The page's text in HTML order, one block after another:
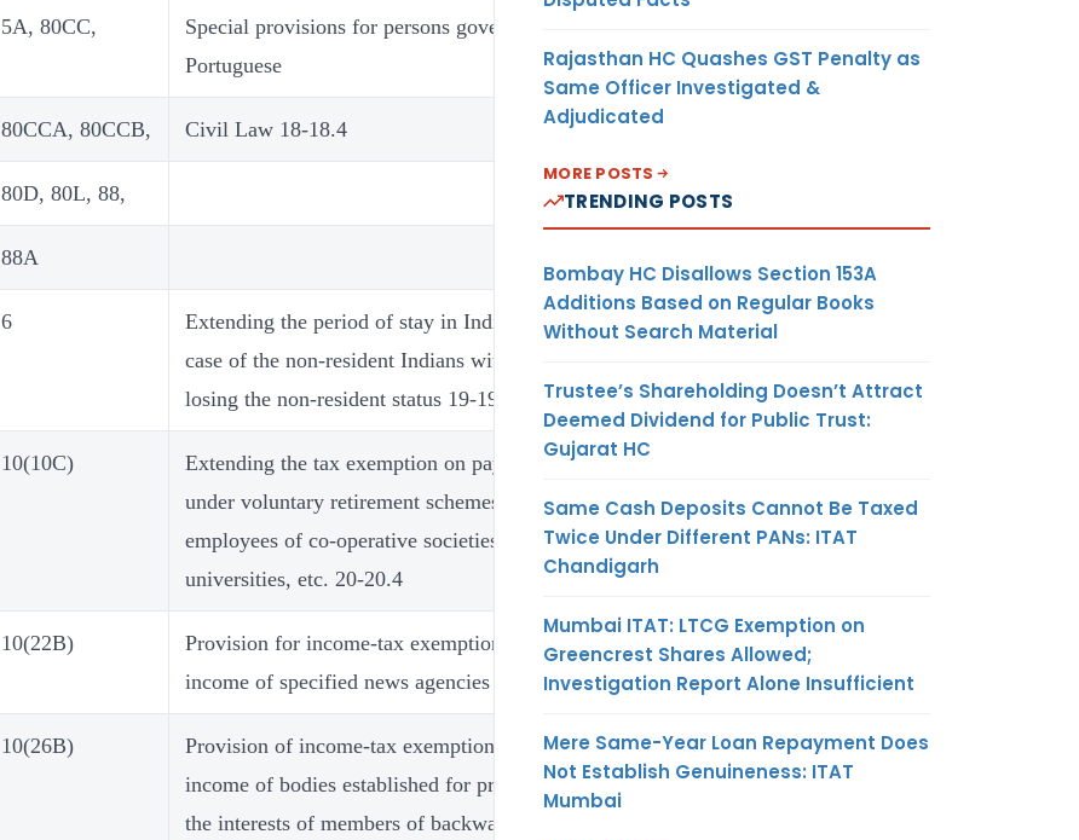
5A, 80CC,
Special provisions for persons governed by
Portuguese
80CCA, 80CCB, Civil Law 18-18.4
80D, 80L, 88,
88A
6
Extending the period of stay in India in the
case of the non-resident Indians without their
losing the non-resident status 19-19.3
10(10C)
Extending the tax exemption on payments
under voluntary retirement schemes to
employees of co-operative societies,
universities, etc. 20-20.4
10(22B)
Provision for income-tax exemption on the
income of specified news agencies 21-21.2
10(26B)
Provision of income-tax exemption on the
income of bodies established for promoting
the interests of members of backward classes
Rajasthan HC Quashes GST Penalty as
Same Officer Investigated &
Adjudicated
MORE POSTS
TRENDING POSTS
Bombay HC Disallows Section 153A
Additions Based on Regular Books
Without Search Material
Trustee’s Shareholding Doesn’t Attract
Deemed Dividend for Public Trust:
Gujarat HC
Same Cash Deposits Cannot Be Taxed
Twice Under Different PANs: ITAT
Chandigarh
Mumbai ITAT: LTCG Exemption on
Greencrest Shares Allowed;
Investigation Report Alone Insufficient
Mere Same-Year Loan Repayment Does
Not Establish Genuineness: ITAT
Mumbai